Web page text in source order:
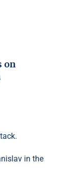
on